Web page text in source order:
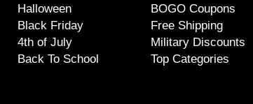
Halloween
Black Friday
4th of July
Back To School
BOGO Coupons
Free Shipping
Military Discounts
Top Categories